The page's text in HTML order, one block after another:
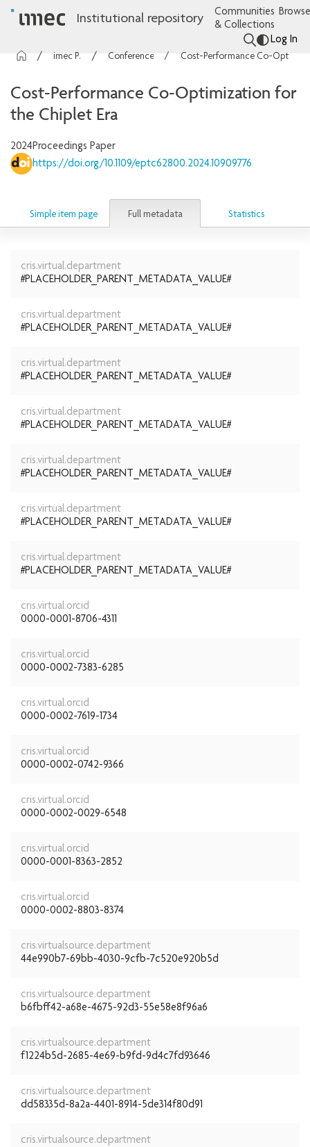
Institutional repository
Communities
& Collections
Log In
imec Publications Cost-Performance Co-Optimization for the Chiplet Era
Cost-Performance Co-Optimization for
the Chiplet Era
2024Proceedings Paper
https://doi.org/10.1109/eptc62800.2024.10909776
Simple item page Full metadata Statistics
cris.virtual.department
#PLACEHOLDER_PARENT_METADATA_VALUE#
cris.virtual.department
#PLACEHOLDER_PARENT_METADATA_VALUE#
cris.virtual.department
#PLACEHOLDER_PARENT_METADATA_VALUE#
cris.virtual.department
#PLACEHOLDER_PARENT_METADATA_VALUE#
cris.virtual.department
#PLACEHOLDER_PARENT_METADATA_VALUE#
cris.virtual.department
#PLACEHOLDER_PARENT_METADATA_VALUE#
cris.virtual.department
#PLACEHOLDER_PARENT_METADATA_VALUE#
cris.virtual.orcid
0000-0001-8706-4311
cris.virtual.orcid
0000-0002-7383-6285
cris.virtual.orcid
0000-0002-7619-1734
cris.virtual.orcid
0000-0002-0742-9366
cris.virtual.orcid
0000-0002-0029-6548
cris.virtual.orcid
0000-0001-8363-2852
cris.virtual.orcid
0000-0002-8803-8374
cris.virtualsource.department
44e990b7-69bb-4030-9cfb-7c520e920b5d
cris.virtualsource.department
b6fbff42-a68e-4675-92d3-55e58e8f96a6
cris.virtualsource.department
f1224b5d-2685-4e69-b9fd-9d4c7fd93646
cris.virtualsource.department
dd58335d-8a2a-4401-8914-5de314f80d91
cris.virtualsource.department